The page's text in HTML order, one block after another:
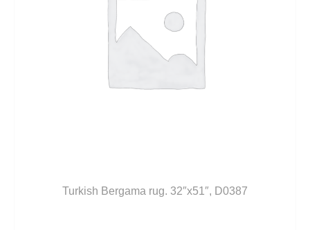
Turkish Bergama rug. 32″x51″, D0387